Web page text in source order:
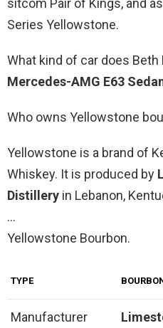
sitcom Pair of Kings, and
Series Yellowstone.
What kind of car does Beth
Mercedes-AMG E63
Who owns Yellowstone
Yellowstone is a brand of
Whiskey. It is produced by
Distillery in Lebanon,
…
Yellowstone Bourbon.
TYPE
Manufacturer